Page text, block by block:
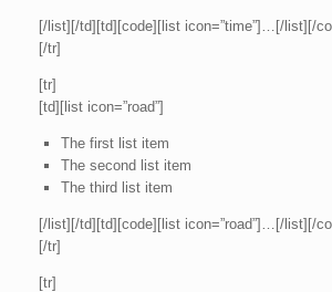
[/list][/td][td][code][list icon=”time”]…[/list][/
[/tr]
[tr]
[td][list icon=”road”]
The first list item
The second list item
The third list item
[/list][/td][td][code][list icon=”road”]…[/list][/
[/tr]
[tr]